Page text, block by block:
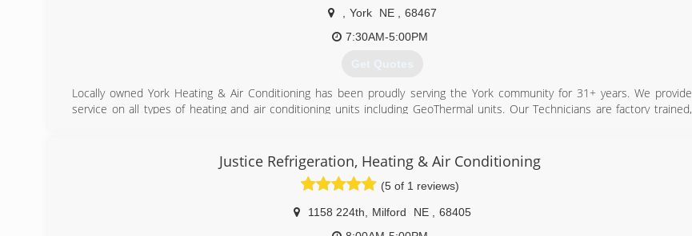
York NE
68467
7:30AM-5:00PM
Get Quotes
Locally owned York Heating & Air Conditioning has been proudly serving the York community for 31+ years. We provide
service on all types of heating and air conditioning units including GeoThermal units. Our Technicians are factory trained,
with a new plasma table for custom sheet metal work.
Gary Osentowski and Larry Lind started the company in 1978. Since then Larry has retired, but Gary is still running the
company. In 2009 Gary opened a second location in Henderson, Ne, known as Henderson Heating & Air.
(402) 362-6726
Justice Refrigeration, Heating & Air Conditioning
(5 of 1 reviews)
1158 224th Milford NE
68405